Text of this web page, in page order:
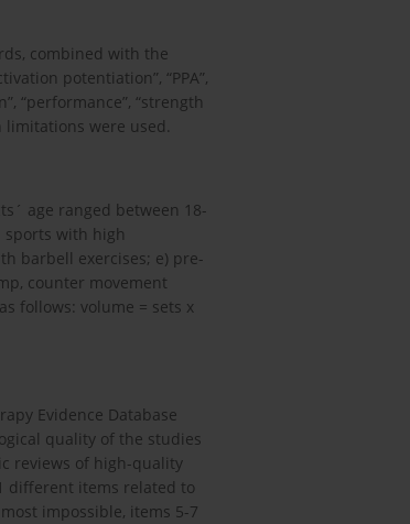
combined with the
potentiation”, “PPA”,
“performance”, “strength
limitations were used.
age ranged between 18-
sports with high
barbell exercises; e) pre-
counter movement
follows: volume = sets x
Evidence Database
quality of the studies
reviews of high-quality
different items related to
impossible, items 5-7